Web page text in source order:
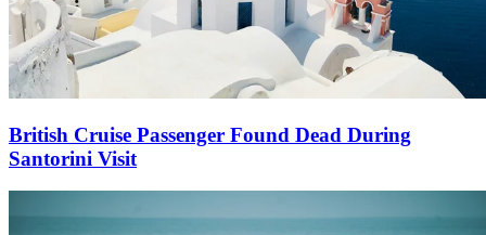
British Cruise Passenger Found Dead During
Santorini Visit